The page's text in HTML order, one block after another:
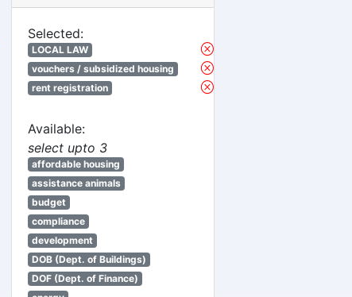
Selected:
LOCAL LAW
vouchers / subsidized housing
rent registration
Available:
select upto 3
affordable housing
assistance animals
budget
compliance
development
DOB (Dept. of Buildings)
DOF (Dept. of Finance)